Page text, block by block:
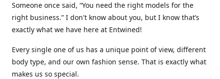
Someone once said, “You need the right models for the
right business.” I don't know about you, but I know that’s
exactly what we have here at Entwined!
Every single one of us has a unique point of view, different
body type, and our own fashion sense. That is exactly what
makes us so special.